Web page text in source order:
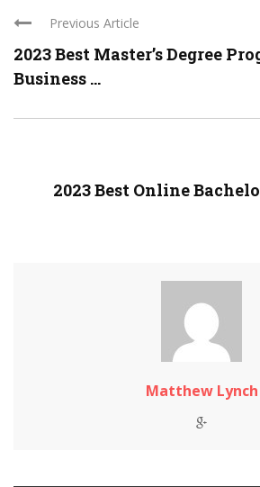
Previous Article
2023 Best Master’s Degree
Business ...
2023 Best Online
Matthew Lynch